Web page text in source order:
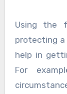
Using the
protecting
help in
For